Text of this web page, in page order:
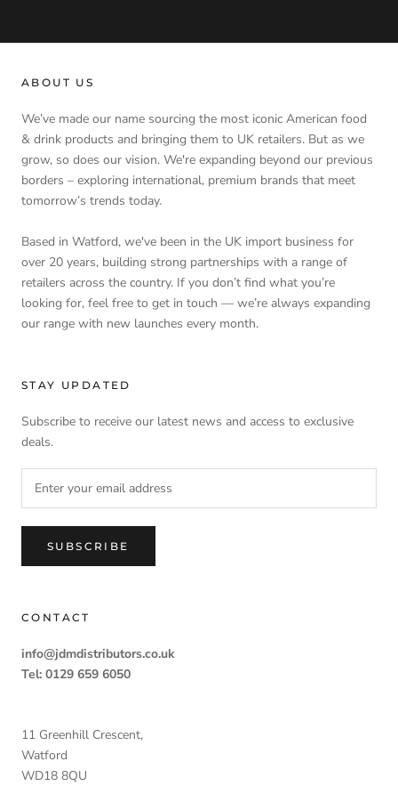
ABOUT US
We’ve made our name sourcing the most iconic American food
& drink products and bringing them to UK retailers. But as we
grow, so does our vision. We're expanding beyond our previous
borders – exploring international, premium brands that meet
tomorrow’s trends today.
Based in Watford, we've been in the UK import business for
over 20 years, building strong partnerships with a range of
retailers across the country. If you don’t find what you’re
looking for, feel free to get in touch — we’re always expanding
our range with new launches every month.
STAY UPDATED
Subscribe to receive our latest news and access to exclusive
deals.
SUBSCRIBE
CONTACT
info@jdmdistributors.co.uk
Tel: 0129 659 6050
11 Greenhill Crescent,
Watford
WD18 8QU